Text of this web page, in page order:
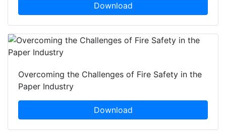
Download
Overcoming the Challenges of Fire Safety in the
Paper Industry
Download